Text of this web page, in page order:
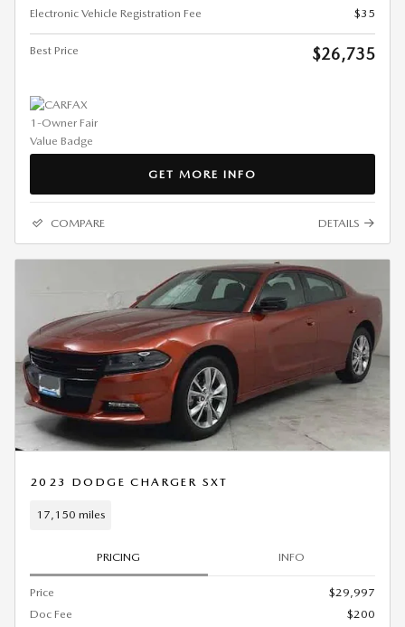
Electronic Vehicle Registration Fee
$35
Best Price $26,735
GET MORE INFO
COMPARE DETAILS
2023 DODGE CHARGER SXT
17,150 miles
PRICING INFO
Price
$29,997
Doc Fee
$200